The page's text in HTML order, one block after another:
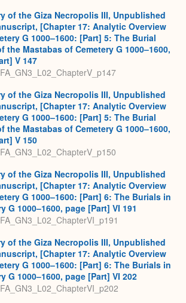
of the Giza Necropolis III, Unpublished
[Chapter 17: Analytic Overview
G 1000–1600: [Part] 5: The Burial
the Mastabas of Cemetery G 1000–1600,
V 147
of the Giza Necropolis III, Unpublished
[Chapter 17: Analytic Overview
G 1000–1600: [Part] 5: The Burial
the Mastabas of Cemetery G 1000–1600,
V 150
of the Giza Necropolis III, Unpublished
[Chapter 17: Analytic Overview
G 1000–1600: [Part] 6: The Burials in
G 1000–1600, page [Part] VI 191
of the Giza Necropolis III, Unpublished
[Chapter 17: Analytic Overview
G 1000–1600: [Part] 6: The Burials in
G 1000–1600, page [Part] VI 202